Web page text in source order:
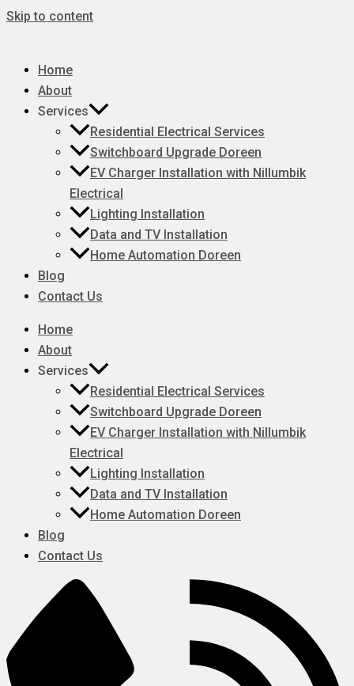
Skip to content
Home
About
Services
Residential Electrical Services
Switchboard Upgrade Doreen
EV Charger Installation with Nillumbik
Electrical
Lighting Installation
Data and TV Installation
Home Automation Doreen
Blog
Contact Us
Home
About
Services
Residential Electrical Services
Switchboard Upgrade Doreen
EV Charger Installation with Nillumbik
Electrical
Lighting Installation
Data and TV Installation
Home Automation Doreen
Blog
Contact Us